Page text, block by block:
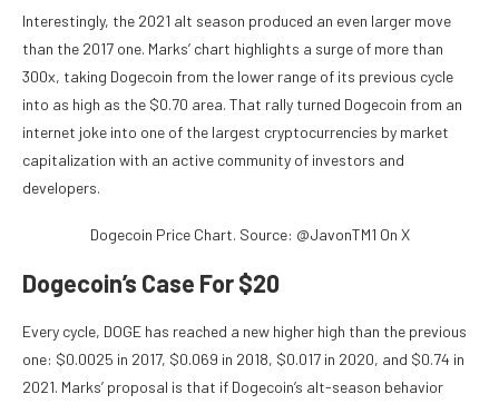
Interestingly, the 2021 alt season produced an even larger move
than the 2017 one. Marks’ chart highlights a surge of more than
300x, taking Dogecoin from the lower range of its previous cycle
into as high as the $0.70 area. That rally turned Dogecoin from an
internet joke into one of the largest cryptocurrencies by market
capitalization with an active community of investors and
developers.
Dogecoin Price Chart. Source: @JavonTM1 On X
Dogecoin’s Case For $20
Every cycle, DOGE has reached a new higher high than the previous
one: $0.0025 in 2017, $0.069 in 2018, $0.017 in 2020, and $0.74 in
2021. Marks’ proposal is that if Dogecoin’s alt-season behavior